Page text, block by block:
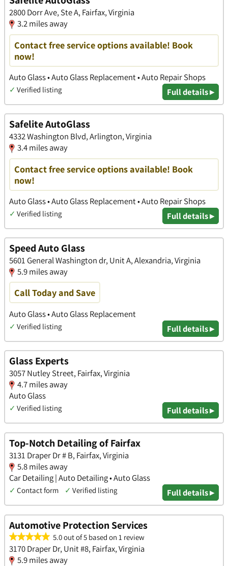
2800 Dorr Ave, Ste A, Fairfax, Virginia
3.2 miles away
Contact free service options available! Book
now!
Auto Glass • Auto Glass Replacement • Auto Repair Shops
✓ Verified listing Full details ▸
Safelite AutoGlass
4332 Washington Blvd, Arlington, Virginia
3.4 miles away
Contact free service options available! Book
now!
Auto Glass • Auto Glass Replacement • Auto Repair Shops
✓ Verified listing Full details ▸
Speed Auto Glass
5601 General Washington dr, Unit A, Alexandria, Virginia
5.9 miles away
Call Today and Save
Auto Glass • Auto Glass Replacement
✓ Verified listing Full details ▸
Glass Experts
3057 Nutley Street, Fairfax, Virginia
4.7 miles away
Auto Glass
✓ Verified listing Full details ▸
Top-Notch Detailing of Fairfax
3131 Draper Dr # B, Fairfax, Virginia
5.8 miles away
Car Detailing | Auto Detailing • Auto Glass
✓ Contact form ✓ Verified listing Full details ▸
Automotive Protection Services
5.0 out of 5 based on 1 review
3170 Draper Dr, Unit #8, Fairfax, Virginia
5.9 miles away